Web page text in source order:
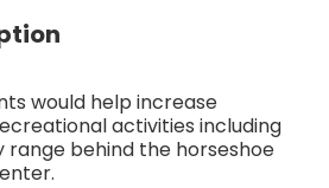
would help increase
activities including
range behind the horseshoe